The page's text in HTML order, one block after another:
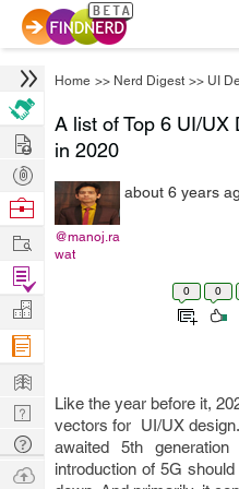
Home >> Nerd Digest >> UI
A list of Top 6 UI/UX
in 2020
@manoj.ra
wat
about 6 years
0 0
Like the year before it,
vectors for UI/UX
awaited 5th
introduction of 5G
Hire
Post
Projects
Browse
Work
Find
Projects
Manage
Company
Learn
Nerd
Digest
Tech
Q & A
Ask